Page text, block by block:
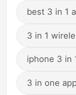
best 3 in 1
3 in 1
iphone 3 in
3 in one